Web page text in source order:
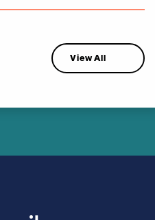
View All